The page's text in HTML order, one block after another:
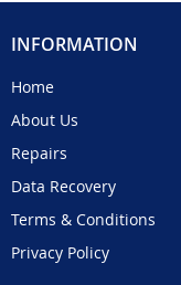
INFORMATION
Home
About Us
Repairs
Data Recovery
Terms & Conditions
Privacy Policy